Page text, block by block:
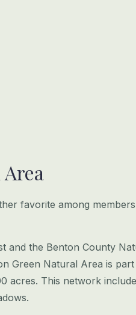
favorite among
and the Benton County
Green Natural Area is
acres. This network